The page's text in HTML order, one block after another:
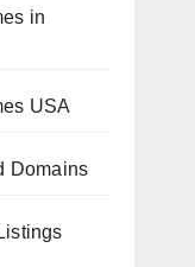
in
USA
Domains